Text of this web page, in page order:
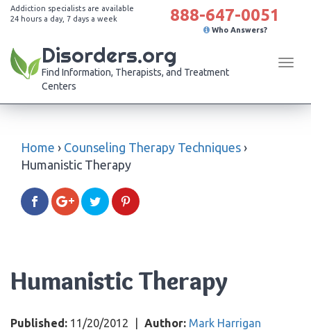
Addiction specialists are available
24 hours a day, 7 days a week
888-647-0051
Who Answers?
Disorders.org
Find Information, Therapists, and Treatment
Centers
Home › Counseling Therapy Techniques ›
Humanistic Therapy
Humanistic Therapy
Published: 11/20/2012 Author: Mark Harrigan